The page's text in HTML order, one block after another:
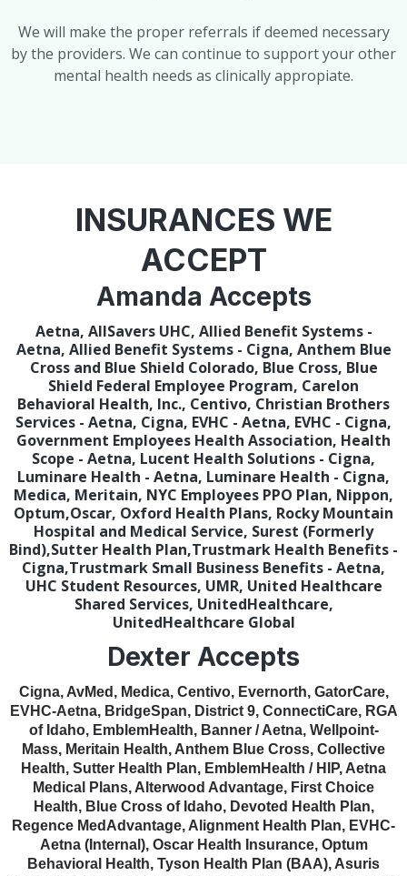
We will make the proper referrals if deemed necessary
by the providers. We can continue to support your other
mental health needs as clinically appropiate.
INSURANCES WE
ACCEPT
Amanda Accepts
Aetna, AllSavers UHC, Allied Benefit Systems -
Aetna, Allied Benefit Systems - Cigna, Anthem Blue
Cross and Blue Shield Colorado, Blue Cross, Blue
Shield Federal Employee Program, Carelon
Behavioral Health, Inc., Centivo, Christian Brothers
Services - Aetna, Cigna, EVHC - Aetna, EVHC - Cigna,
Government Employees Health Association, Health
Scope - Aetna, Lucent Health Solutions - Cigna,
Luminare Health - Aetna, Luminare Health - Cigna,
Medica, Meritain, NYC Employees PPO Plan, Nippon,
Optum,Oscar, Oxford Health Plans, Rocky Mountain
Hospital and Medical Service, Surest (Formerly
Bind),Sutter Health Plan,Trustmark Health Benefits -
Cigna,Trustmark Small Business Benefits - Aetna,
UHC Student Resources, UMR, United Healthcare
Shared Services, UnitedHealthcare,
UnitedHealthcare Global
Dexter Accepts
Cigna, AvMed, Medica, Centivo, Evernorth, GatorCare,
EVHC-Aetna, BridgeSpan, District 9, ConnectiCare, RGA
of Idaho, EmblemHealth, Banner / Aetna, Wellpoint-
Mass, Meritain Health, Anthem Blue Cross, Collective
Health, Sutter Health Plan, EmblemHealth / HIP, Aetna
Medical Plans, Alterwood Advantage, First Choice
Health, Blue Cross of Idaho, Devoted Health Plan,
Regence MedAdvantage, Alignment Health Plan, EVHC-
Aetna (Internal), Oscar Health Insurance, Optum
Behavioral Health, Tyson Health Plan (BAA), Asuris